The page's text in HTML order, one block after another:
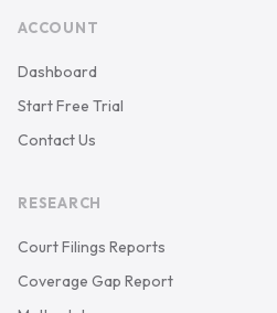
ACCOUNT
Dashboard
Start Free Trial
Contact Us
RESEARCH
Court Filings Reports
Coverage Gap Report